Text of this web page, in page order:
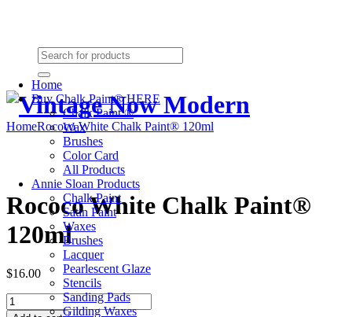
Home
Buy Chalk Paint® HERE
Chalk Paint ®
Wax
Brushes
Color Card
All Products
Annie Sloan Products
Chalk Paint
Satin Paint
Waxes
Brushes
Lacquer
Pearlescent Glaze
Stencils
Sanding Pads
Gilding Waxes
HomeRococo White Chalk Paint® 120ml
Rococo White Chalk Paint®
120ml
$16.00
Rococo
White